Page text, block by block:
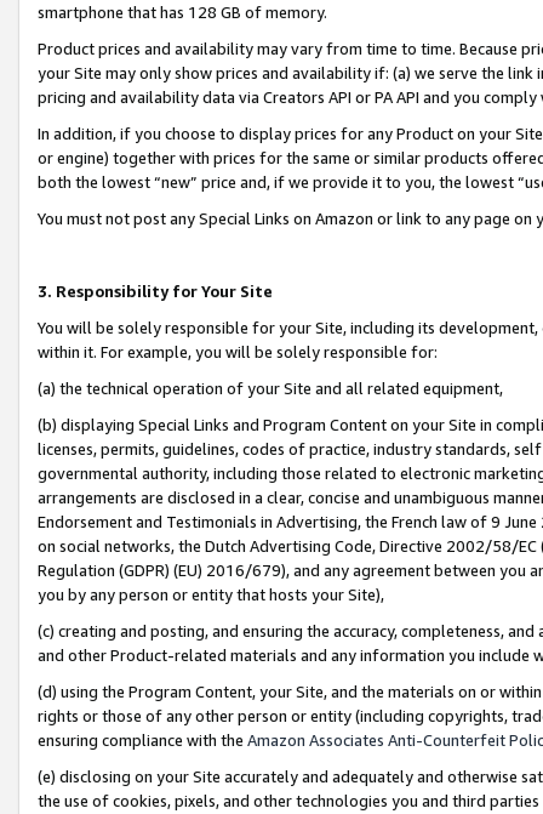
smartphone that has 128 GB of memory.
Product prices and availability may vary from time to time. Because
your Site may only show prices and availability if: (a) we serve the
pricing and availability data via Creators API or PA API and you
In addition, if you choose to display prices for any Product on your
or engine) together with prices for the same or similar products
both the lowest “new” price and, if we provide it to you, the lowest
You must not post any Special Links on Amazon or link to any page
3. Responsibility for Your Site
You will be solely responsible for your Site, including its
within it. For example, you will be solely responsible for:
(a) the technical operation of your Site and all related equipment,
(b) displaying Special Links and Program Content on your Site in
licenses, permits, guidelines, codes of practice, industry standards,
governmental authority, including those related to electronic
arrangements are disclosed in a clear, concise and unambiguous
Endorsement and Testimonials in Advertising, the French law of 9
on social networks, the Dutch Advertising Code, Directive 2002/58/
Regulation (GDPR) (EU) 2016/679), and any agreement between
you by any person or entity that hosts your Site),
(c) creating and posting, and ensuring the accuracy, completeness,
and other Product-related materials and any information you include
(d) using the Program Content, your Site, and the materials on or
rights or those of any other person or entity (including copyrights,
ensuring compliance with the Amazon Associates Anti-Counterfeit
(e) disclosing on your Site accurately and adequately and otherwise
the use of cookies, pixels, and other technologies you and third